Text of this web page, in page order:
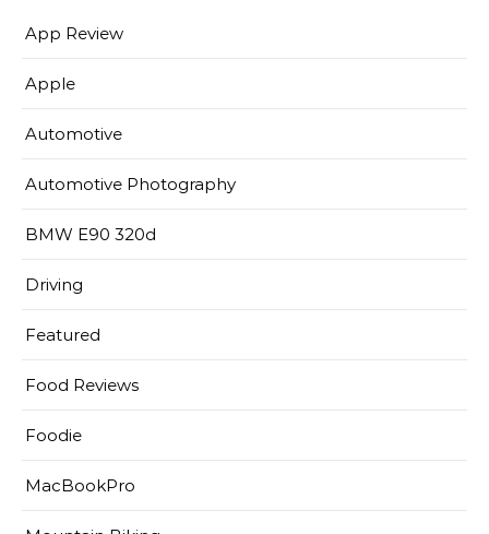
App Review
Apple
Automotive
Automotive Photography
BMW E90 320d
Driving
Featured
Food Reviews
Foodie
MacBookPro